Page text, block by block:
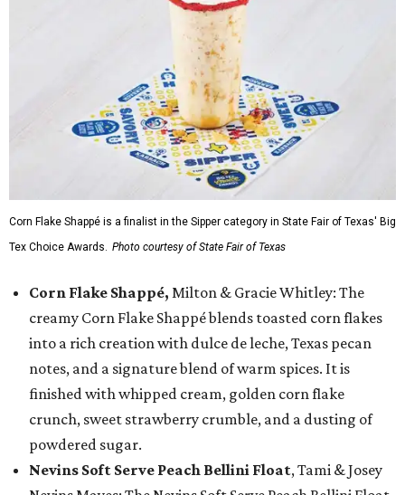
Corn Flake Shappé is a finalist in the Sipper category in State Fair of Texas' Big
Tex Choice Awards. Photo courtesy of State Fair of Texas
Corn Flake Shappé, Milton & Gracie Whitley: The
creamy Corn Flake Shappé blends toasted corn flakes
into a rich creation with dulce de leche, Texas pecan
notes, and a signature blend of warm spices. It is
finished with whipped cream, golden corn flake
crunch, sweet strawberry crumble, and a dusting of
powdered sugar.
Nevins Soft Serve Peach Bellini Float, Tami & Josey